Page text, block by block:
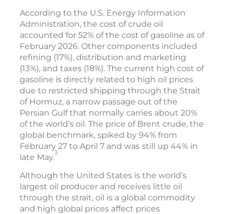
According to the U.S. Energy Information
Administration, the cost of crude oil
accounted for 52% of the cost of gasoline as of
February 2026. Other components included
refining (17%), distribution and marketing
(13%), and taxes (18%). The current high cost of
gasoline is directly related to high oil prices
due to restricted shipping through the Strait
of Hormuz, a narrow passage out of the
Persian Gulf that normally carries about 20%
of the world’s oil. The price of Brent crude, the
global benchmark, spiked by 94% from
February 27 to April 7 and was still up 44% in
late May.3
Although the United States is the world’s
largest oil producer and receives little oil
through the strait, oil is a global commodity
and high global prices affect prices